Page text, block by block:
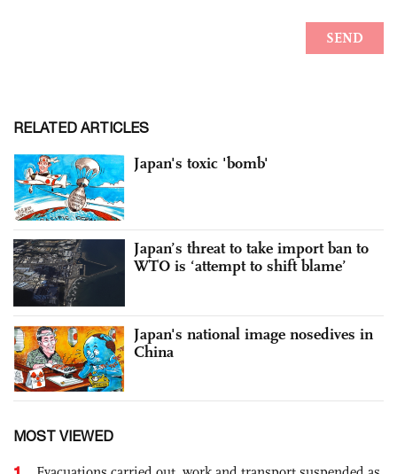
RELATED ARTICLES
Japan's toxic 'bomb'
Japan’s threat to take import ban to
WTO is ‘attempt to shift blame’
Japan's national image nosedives in
China
MOST VIEWED